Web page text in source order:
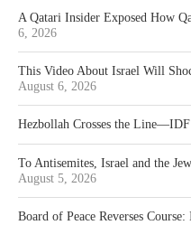
A Qatari Insider Exposed How
6, 2026
This Video About Israel Will
August 6, 2026
Hezbollah Crosses the
To Antisemites, Israel and the
August 5, 2026
Board of Peace Reverses